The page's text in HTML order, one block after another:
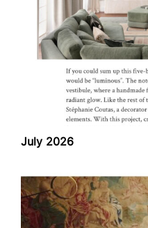
July 2026